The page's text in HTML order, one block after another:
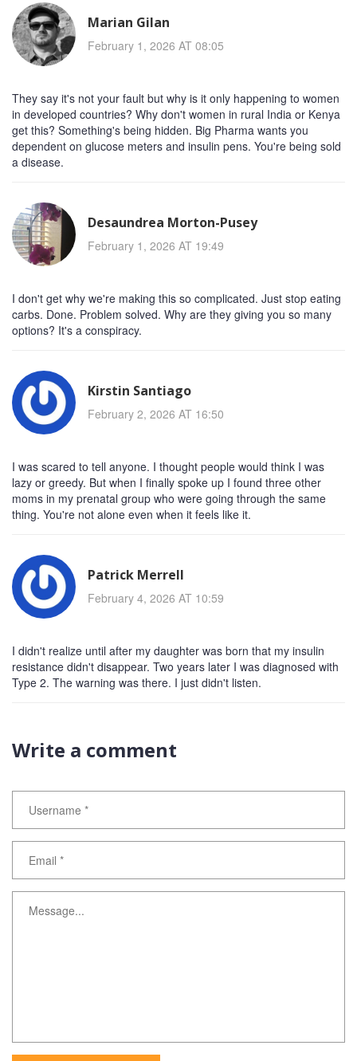
Marian Gilan
February 1, 2026 AT 08:05
They say it's not your fault but why is it only happening to women
in developed countries? Why don't women in rural India or Kenya
get this? Something's being hidden. Big Pharma wants you
dependent on glucose meters and insulin pens. You're being sold
a disease.
Desaundrea Morton-Pusey
February 1, 2026 AT 19:49
I don't get why we're making this so complicated. Just stop eating
carbs. Done. Problem solved. Why are they giving you so many
options? It's a conspiracy.
Kirstin Santiago
February 2, 2026 AT 16:50
I was scared to tell anyone. I thought people would think I was
lazy or greedy. But when I finally spoke up I found three other
moms in my prenatal group who were going through the same
thing. You're not alone even when it feels like it.
Patrick Merrell
February 4, 2026 AT 10:59
I didn't realize until after my daughter was born that my insulin
resistance didn't disappear. Two years later I was diagnosed with
Type 2. The warning was there. I just didn't listen.
Write a comment